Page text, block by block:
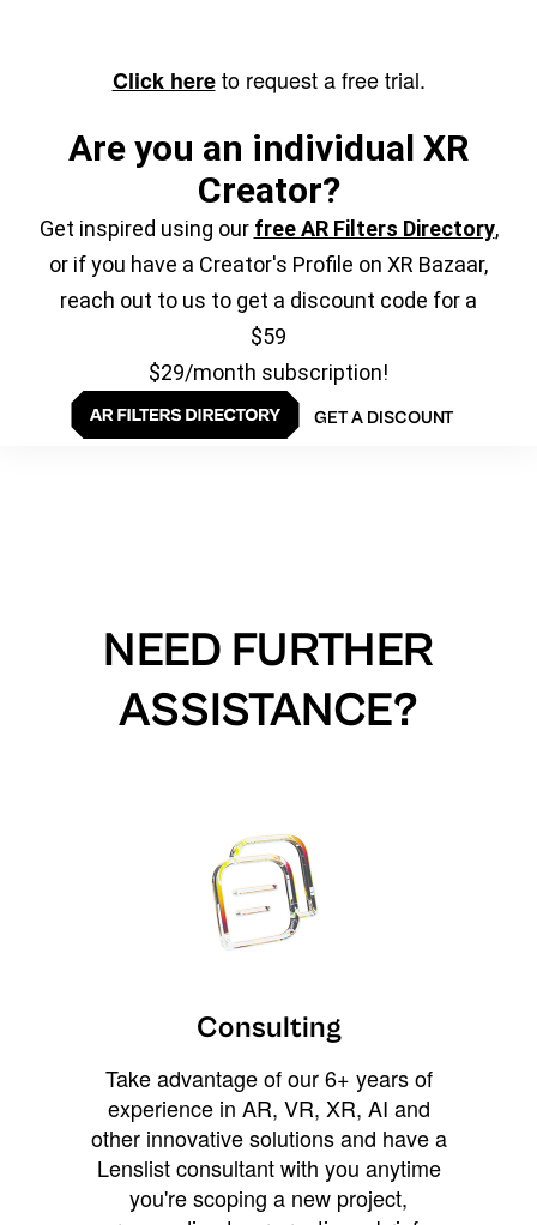
Click hereto request a free trial.
Are you an individual XR
Creator?
Get inspired using our free AR Filters Directory,
or if you have a Creator's Profile on XR Bazaar,
reach out to us to get a discount code for a
$59
$29/month subscription!
GET A DISCOUNT
NEED FURTHER
ASSISTANCE?
Consulting
Take advantage of our 6+ years of
experience in AR, VR, XR, AI and
other innovative solutions and have a
Lenslist consultant with you anytime
you're scoping a new project,